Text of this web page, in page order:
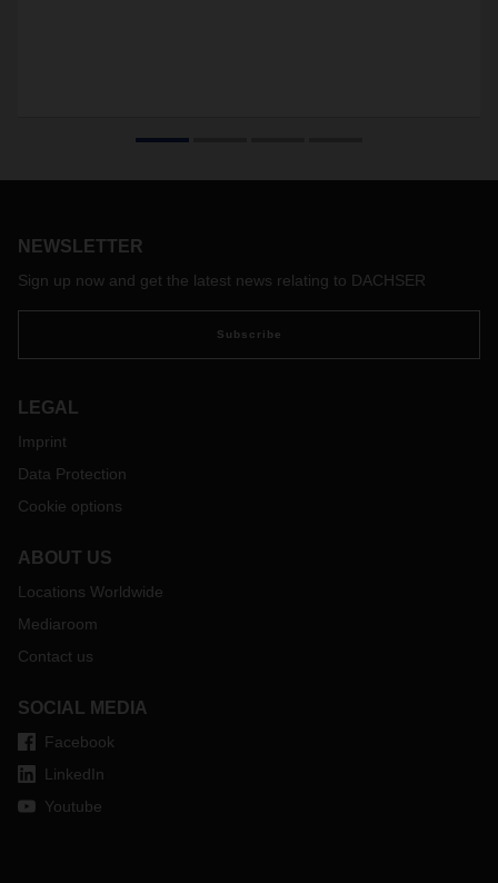
NEWSLETTER
Sign up now and get the latest news relating to DACHSER
Subscribe
LEGAL
Imprint
Data Protection
Cookie options
ABOUT US
Locations Worldwide
Mediaroom
Contact us
SOCIAL MEDIA
Facebook
LinkedIn
Youtube